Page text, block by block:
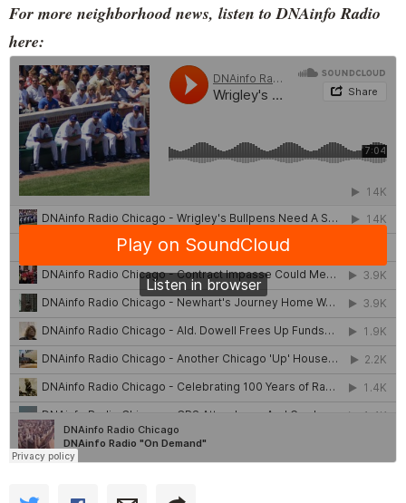
For more neighborhood news, listen to DNAinfo Radio
here: